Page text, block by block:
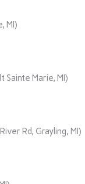
MI)
Sainte Marie, MI)
Rd, Grayling, MI)